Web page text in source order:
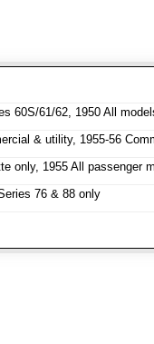
60S/61/62, 1950 All
& utility, 1955-56
only, 1955 All passenger
76 & 88 only